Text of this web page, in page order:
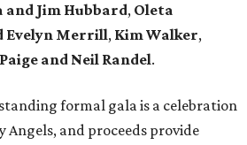
and Jim Hubbard, Oleta
Evelyn Merrill, Kim Walker,
Paige and Neil Randel.
formal gala is a celebration
Angels, and proceeds provide